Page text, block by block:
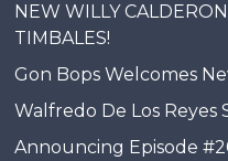
NEW WILLY
TIMBALES!
Gon Bops Welcomes
Walfredo De Los Reyes
Announcing Episode